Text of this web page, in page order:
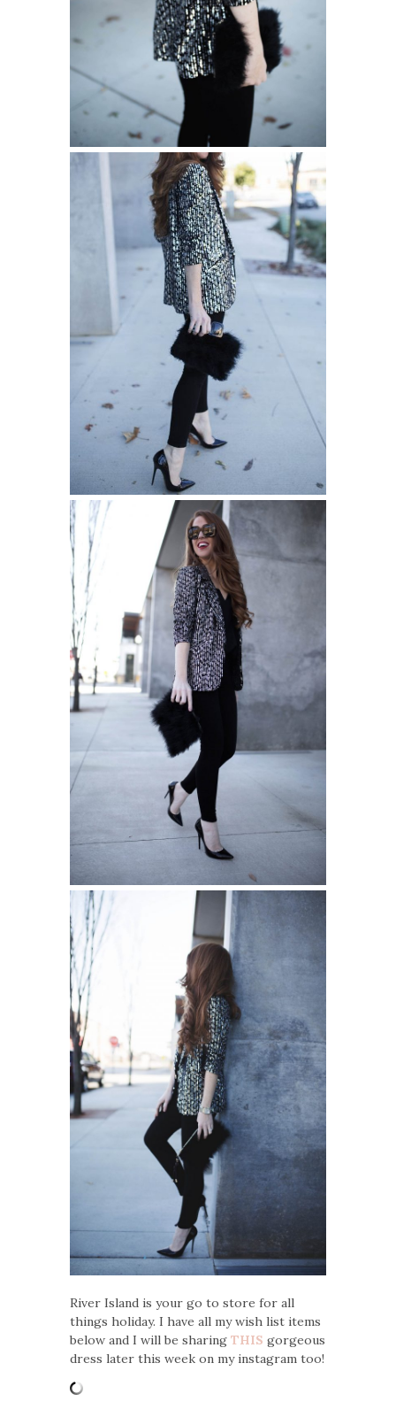
River Island is your go to store for all
things holiday. I have all my wish list items
below and I will be sharing THIS gorgeous
dress later this week on my instagram too!